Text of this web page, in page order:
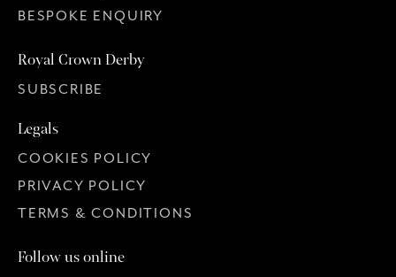
BESPOKE ENQUIRY
Royal Crown Derby
SUBSCRIBE
Legals
COOKIES POLICY
PRIVACY POLICY
TERMS & CONDITIONS
Follow us online